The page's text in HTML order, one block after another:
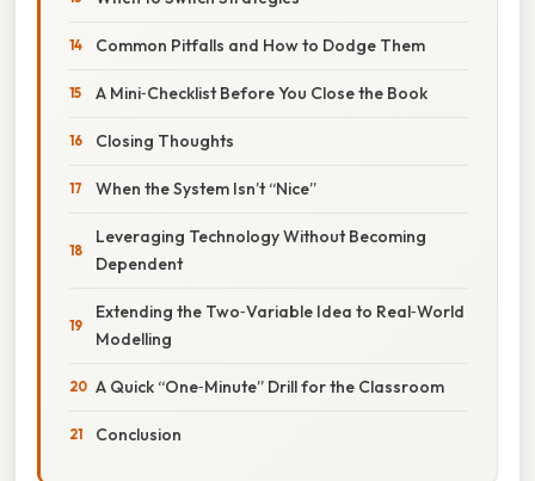
Common Pitfalls and How to Dodge Them
A Mini‑Checklist Before You Close the Book
Closing Thoughts
When the System Isn’t “Nice”
Leveraging Technology Without Becoming
Dependent
Extending the Two‑Variable Idea to Real‑World
Modelling
A Quick “One‑Minute” Drill for the Classroom
Conclusion